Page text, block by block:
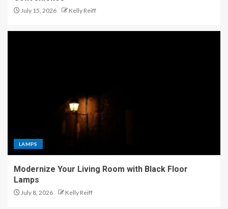
July 15, 2026 Kelly Reiff
LAMPS
Modernize Your Living Room with Black Floor
Lamps
July 8, 2026 Kelly Reiff